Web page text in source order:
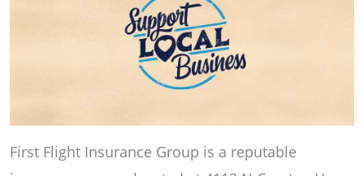
First Flight Insurance Group is a reputable